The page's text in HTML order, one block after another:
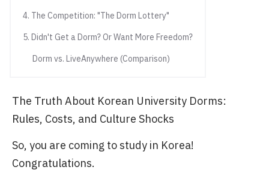
4. The Competition: "The Dorm Lottery"
5. Didn't Get a Dorm? Or Want More Freedom?
Dorm vs. LiveAnywhere (Comparison)
The Truth About Korean University Dorms:
Rules, Costs, and Culture Shocks
So, you are coming to study in Korea!
Congratulations.